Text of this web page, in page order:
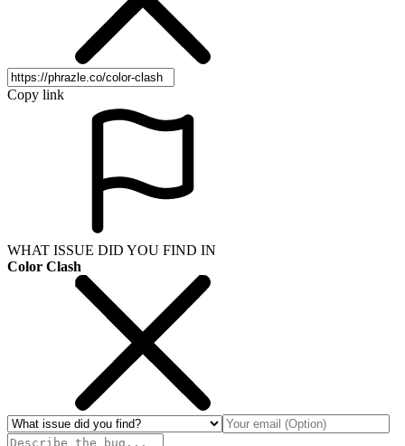
Copy link
WHAT ISSUE DID YOU FIND IN
Color Clash